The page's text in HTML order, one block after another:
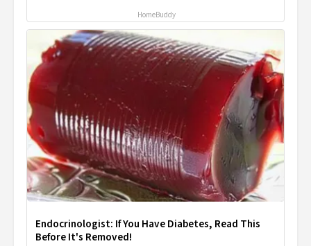
HomeBuddy
Endocrinologist: If You Have Diabetes, Read This
Before It's Removed!